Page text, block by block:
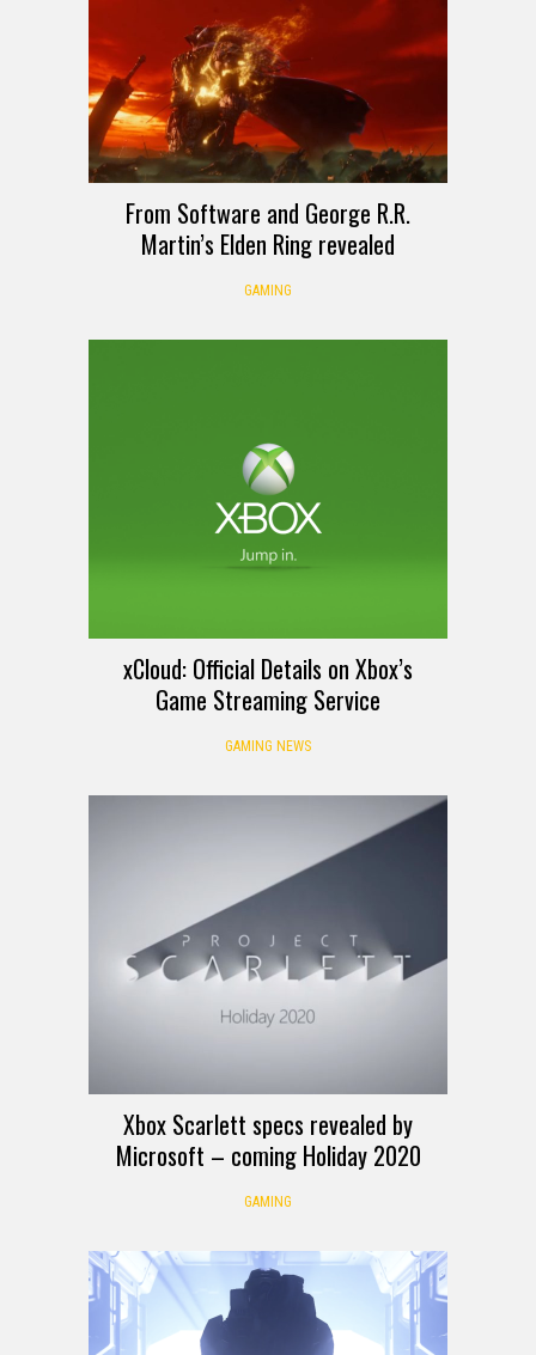
From Software and George R.R.
Martin’s Elden Ring revealed
GAMING
xCloud: Official Details on Xbox’s
Game Streaming Service
GAMING NEWS
Xbox Scarlett specs revealed by
Microsoft – coming Holiday 2020
GAMING